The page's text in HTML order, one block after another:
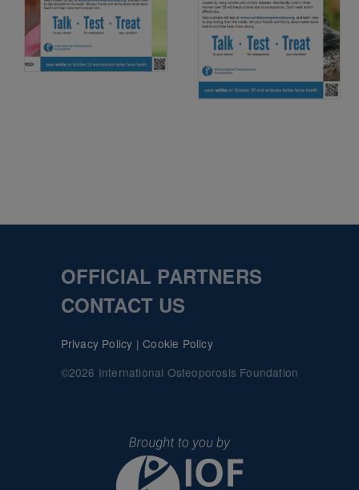
OFFICIAL PARTNERS
CONTACT US
Privacy Policy |Cookie Policy
©2026 International Osteoporosis Foundation